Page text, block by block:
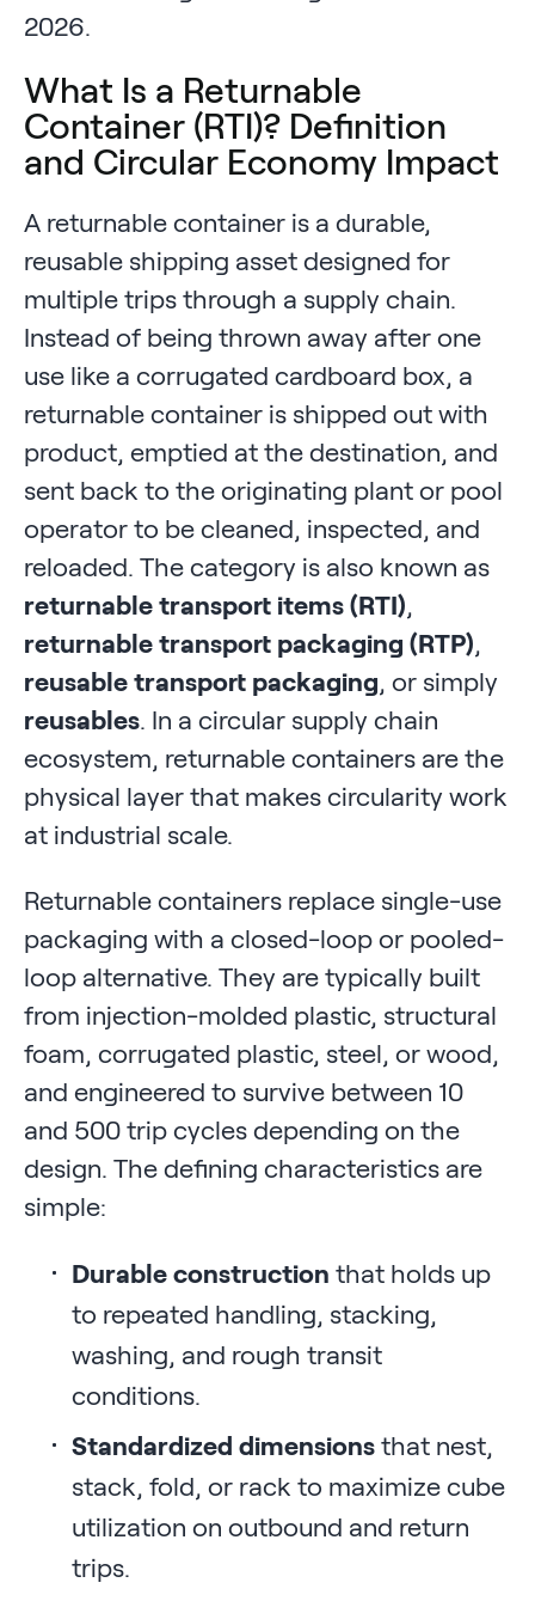
2026.
What Is a Returnable
Container (RTI)? Definition
and Circular Economy Impact
A returnable container is a durable,
reusable shipping asset designed for
multiple trips through a supply chain.
Instead of being thrown away after one
use like a corrugated cardboard box, a
returnable container is shipped out with
product, emptied at the destination, and
sent back to the originating plant or pool
operator to be cleaned, inspected, and
reloaded. The category is also known as
returnable transport items (RTI)
returnable transport packaging (RTP)
reusable transport packaging , or simply
reusables . In a circular supply chain
ecosystem, returnable containers are the
physical layer that makes circularity work
at industrial scale.
Returnable containers replace single-use
packaging with a closed-loop or pooled-
loop alternative. They are typically built
from injection-molded plastic, structural
foam, corrugated plastic, steel, or wood,
and engineered to survive between 10
and 500 trip cycles depending on the
design. The defining characteristics are
simple:
Durable construction that holds up
to repeated handling, stacking,
washing, and rough transit
conditions.
Standardized dimensions that nest,
stack, fold, or rack to maximize cube
utilization on outbound and return
trips.